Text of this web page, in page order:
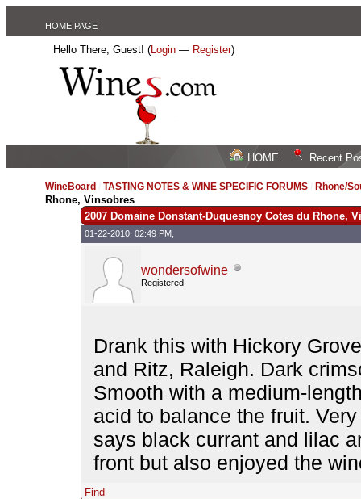
HOME PAGE
Hello There, Guest! (Login — Register)
HOME Recent
WineBoard /TASTING NOTES & WINE SPECIFIC FORUMS Rhone/
Rhone, Vinsobres
2007 Domaine Donstant-Duquesnoy Cotes du Rhone,
01-22-2010, 02:49 PM,
wondersofwine
Registered
Drank this with Hickory
and Ritz, Raleigh. Dark
Smooth with a medium-
acid to balance the fruit.
says black currant and lilac
front but also enjoyed the
Find